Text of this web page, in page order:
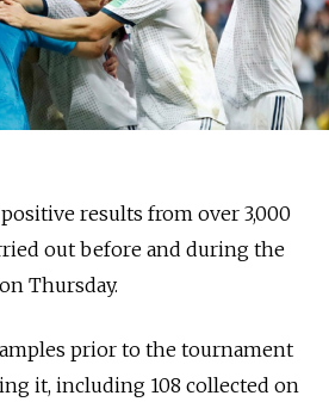
results from over 3,000
out before and during the
Thursday.
prior to the tournament
it, including 108 collected on